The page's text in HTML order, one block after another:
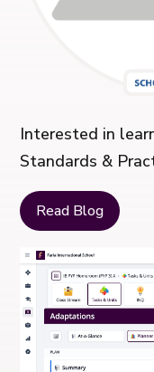
Interested in
Standards &
Read Blog